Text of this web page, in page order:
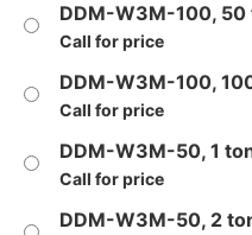
DDM-W3M-100, 50
Call for price
DDM-W3M-100,
Call for price
DDM-W3M-50, 1
Call for price
DDM-W3M-50, 2